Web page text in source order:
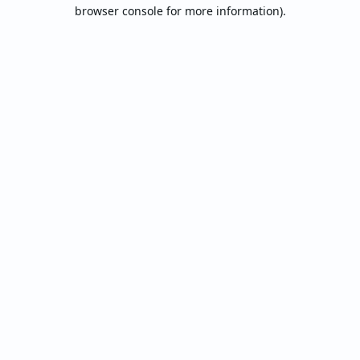
browser console for more information).